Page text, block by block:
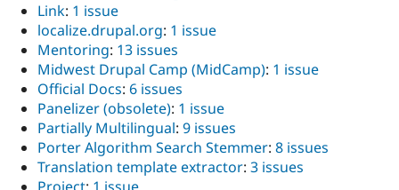
Link: 1 issue
localize.drupal.org: 1 issue
Mentoring: 13 issues
Midwest Drupal Camp (MidCamp): 1 issue
Official Docs: 6 issues
Panelizer (obsolete): 1 issue
Partially Multilingual: 9 issues
Porter Algorithm Search Stemmer: 8 issues
Translation template extractor: 3 issues